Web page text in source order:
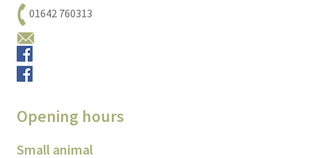
01642 760313
Opening hours
Small animal